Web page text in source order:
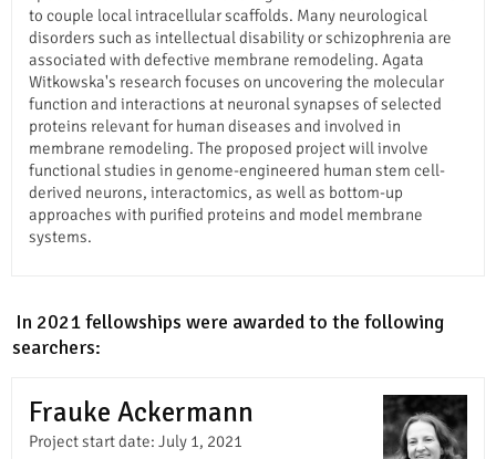
to couple local intracellular scaffolds. Many neurological
disorders such as intellectual disability or schizophrenia are
associated with defective membrane remodeling. Agata
Witkowska's research focuses on uncovering the molecular
function and interactions at neuronal synapses of selected
proteins relevant for human diseases and involved in
membrane remodeling. The proposed project will involve
functional studies in genome-engineered human stem cell-
derived neurons, interactomics, as well as bottom-up
approaches with purified proteins and model membrane
systems.
In 2021 fellowships were awarded to the following
Frauke Ackermann
Project start date: July 1, 2021